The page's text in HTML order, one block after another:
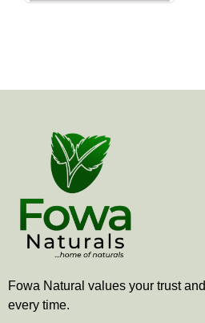
Fowa Natural values your trust
every time.